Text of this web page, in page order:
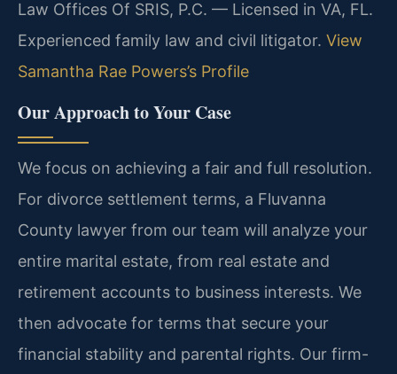
Law Offices Of SRIS, P.C. — Licensed in VA, FL.
Experienced family law and civil litigator. View
Samantha Rae Powers’s Profile
Our Approach to Your Case
We focus on achieving a fair and full resolution.
For divorce settlement terms, a Fluvanna
County lawyer from our team will analyze your
entire marital estate, from real estate and
retirement accounts to business interests. We
then advocate for terms that secure your
financial stability and parental rights. Our firm-